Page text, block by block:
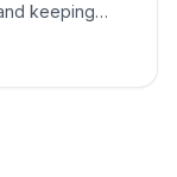
keeping